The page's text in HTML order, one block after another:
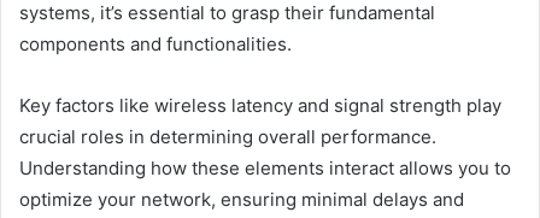
systems, it’s essential to grasp their fundamental
components and functionalities.
Key factors like wireless latency and signal strength play
crucial roles in determining overall performance.
Understanding how these elements interact allows you to
optimize your network, ensuring minimal delays and